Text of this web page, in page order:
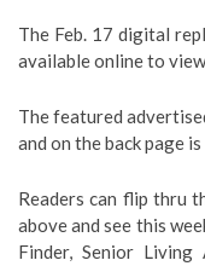
The Feb. 17 digital
available online to
The featured
and on the back page
Readers can flip thru
above and see this
Finder, Senior